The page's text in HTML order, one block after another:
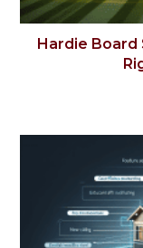
Hardie Board